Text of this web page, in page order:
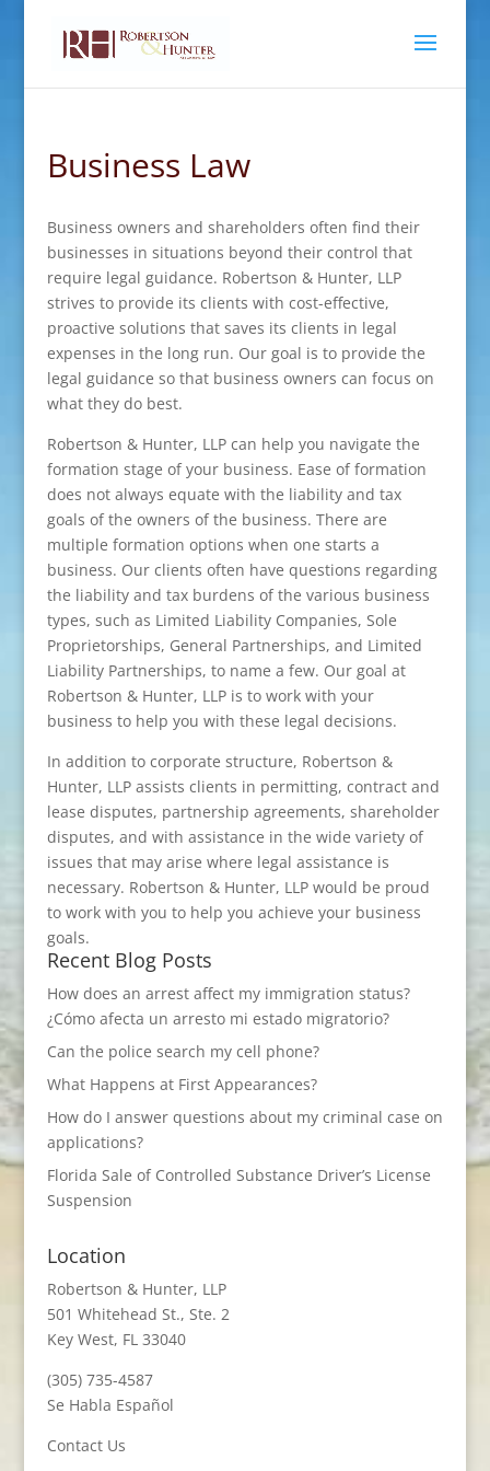
Business Law
Business owners and shareholders often find their
businesses in situations beyond their control that
require legal guidance. Robertson & Hunter, LLP
strives to provide its clients with cost-effective,
proactive solutions that saves its clients in legal
expenses in the long run. Our goal is to provide the
legal guidance so that business owners can focus on
what they do best.
Robertson & Hunter, LLP can help you navigate the
formation stage of your business. Ease of formation
does not always equate with the liability and tax
goals of the owners of the business. There are
multiple formation options when one starts a
business. Our clients often have questions regarding
the liability and tax burdens of the various business
types, such as Limited Liability Companies, Sole
Proprietorships, General Partnerships, and Limited
Liability Partnerships, to name a few. Our goal at
Robertson & Hunter, LLP is to work with your
business to help you with these legal decisions.
In addition to corporate structure, Robertson &
Hunter, LLP assists clients in permitting, contract and
lease disputes, partnership agreements, shareholder
disputes, and with assistance in the wide variety of
issues that may arise where legal assistance is
necessary. Robertson & Hunter, LLP would be proud
to work with you to help you achieve your business
goals.
Recent Blog Posts
How does an arrest affect my immigration status?
¿Cómo afecta un arresto mi estado migratorio?
Can the police search my cell phone?
What Happens at First Appearances?
How do I answer questions about my criminal case on
applications?
Florida Sale of Controlled Substance Driver’s License
Suspension
Location
Robertson & Hunter, LLP
501 Whitehead St., Ste. 2
Key West, FL 33040
(305) 735-4587
Se Habla Español
Contact Us